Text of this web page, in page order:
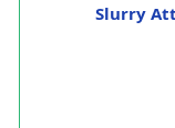
Slurry